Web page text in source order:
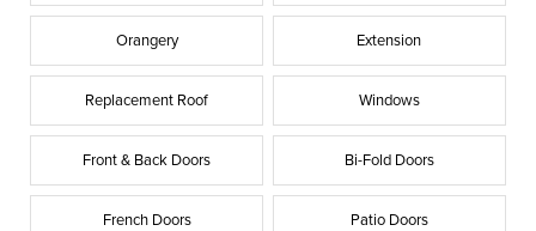
Orangery Extension
Replacement Roof Windows
Front & Back Doors Bi-Fold Doors
French Doors Patio Doors